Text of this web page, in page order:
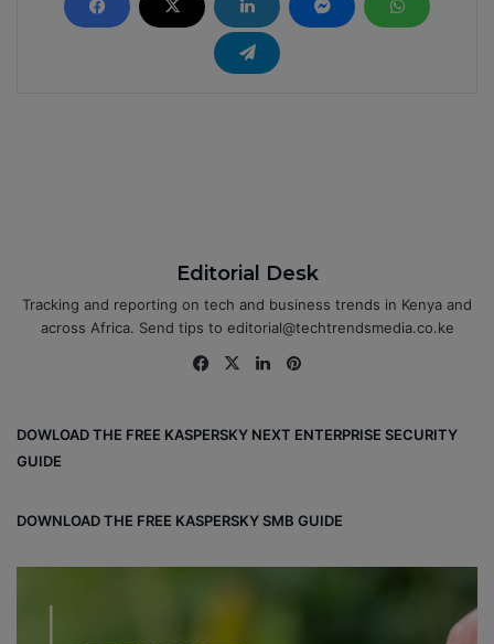
Editorial Desk
Tracking and reporting on tech and business trends in Kenya and
across Africa. Send tips to editorial@techtrendsmedia.co.ke
Fa
ok
X
Lin
DOWLOAD THE FREE KASPERSKY NEXT ENTERPRISE SECURITY
GUIDE
DOWNLOAD THE FREE KASPERSKY SMB GUIDE